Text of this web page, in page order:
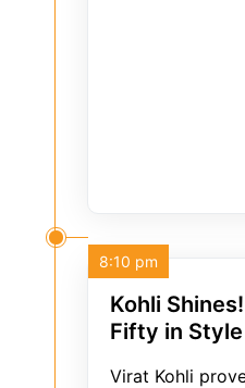
Kohli
Fifty in Style
Virat Kohli
8:10 pm